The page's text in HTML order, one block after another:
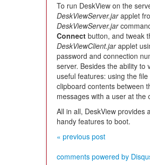
To run DeskView on the
DeskViewServer.jarapplet
DeskViewServer.jar
Connect button, and tweak
DeskViewClient.jarapplet
password and connection
server. Besides the ability to
useful features: using the
clipboard contents between
messages with a user at the
All in all, DeskView provides
handy features to boot.
« previous post
comments powered by